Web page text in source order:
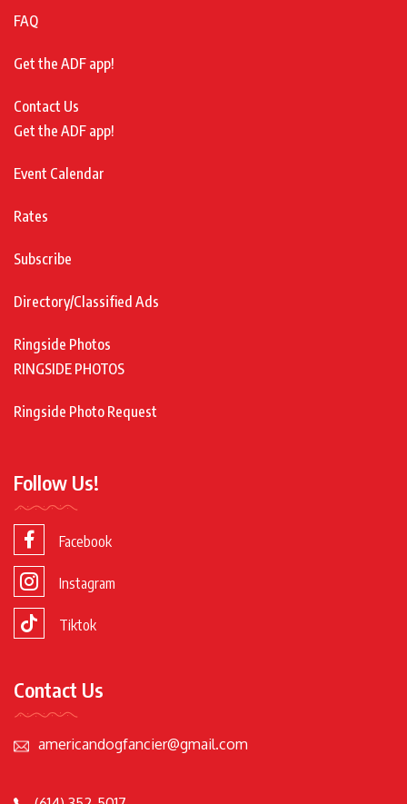
FAQ
Get the ADF app!
Contact Us
Get the ADF app!
Event Calendar
Rates
Subscribe
Directory/Classified Ads
Ringside Photos
RINGSIDE PHOTOS
Ringside Photo Request
Follow Us!
Facebook
Instagram
Tiktok
Contact Us
americandogfancier@gmail.com